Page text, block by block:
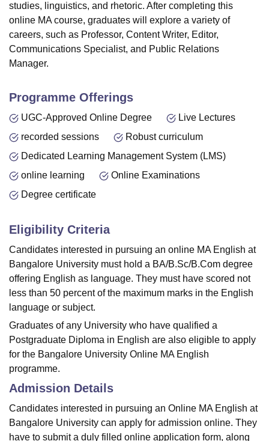
studies, linguistics, and rhetoric. After completing this
online MA course, graduates will explore a variety of
careers, such as Professor, Content Writer, Editor,
Communications Specialist, and Public Relations
Manager.
Programme Offerings
UGC-Approved Online Degree
Live Lectures
recorded sessions
Robust curriculum
Dedicated Learning Management System (LMS)
online learning
Online Examinations
Degree certificate
Eligibility Criteria
Candidates interested in pursuing an online MA English at
Bangalore University must hold a BA/B.Sc/B.Com degree
offering English as language. They must have scored not
less than 50 percent of the maximum marks in the English
language or subject.
Graduates of any University who have qualified a
Postgraduate Diploma in English are also eligible to apply
for the Bangalore University Online MA English
programme.
Admission Details
Candidates interested in pursuing an Online MA English at
Bangalore University can apply for admission online. They
have to submit a duly filled online application form, along